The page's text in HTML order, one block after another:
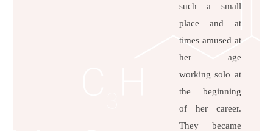
such a small
place and at
times amused at
her age
working solo at
the beginning
of her career.
They became